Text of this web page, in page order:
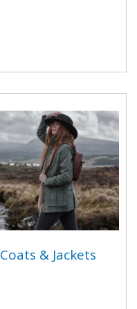
Coats & Jackets